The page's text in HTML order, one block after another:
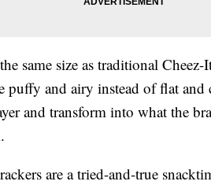
same size as traditional
puffy and airy instead of flat and
and transform into what the
are a tried-and-true